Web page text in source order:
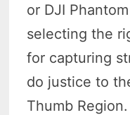
or DJI
selecting the
for capturing
do justice to
Thumb Region.